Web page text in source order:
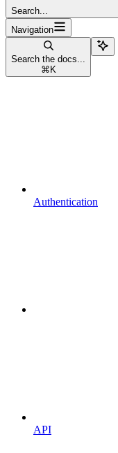
Search...
Navigation
Search the docs...
⌘ K
Authentication
API